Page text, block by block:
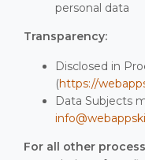
personal data
Transparency:
Disclosed in
(https://
Data Subjects
For all other